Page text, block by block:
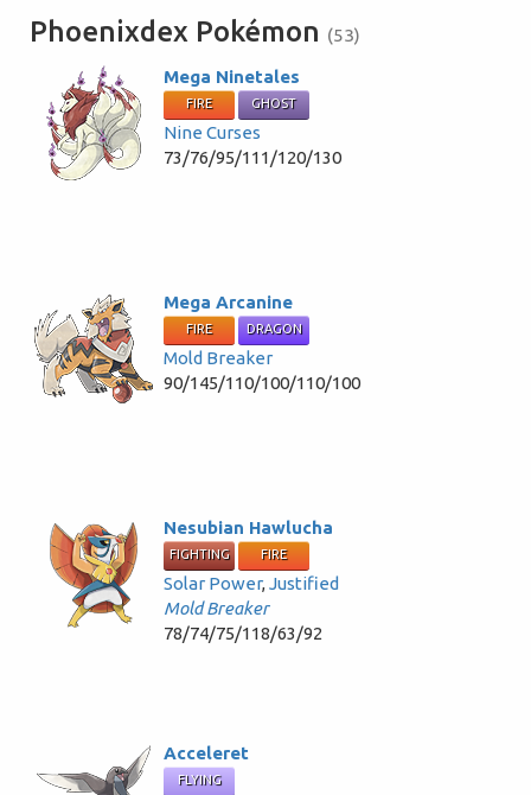
Phoenixdex Pokémon (53)
Mega Ninetales
FIRE GHOST
Nine Curses
73/76/95/111/120/130
Mega Arcanine
FIRE DRAGON
Mold Breaker
90/145/110/100/110/100
Nesubian Hawlucha
FIGHTING FIRE
Solar Power,Justified
Mold Breaker
78/74/75/118/63/92
Acceleret
FLYING